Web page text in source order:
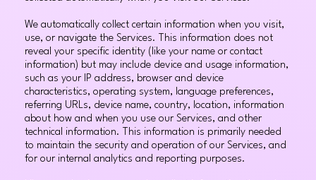
We automatically collect certain information when you visit,
use, or navigate the Services. This information does not
reveal your specific identity (like your name or contact
information) but may include device and usage information,
such as your IP address, browser and device
characteristics, operating system, language preferences,
referring URLs, device name, country, location, information
about how and when you use our Services, and other
technical information. This information is primarily needed
to maintain the security and operation of our Services, and
for our internal analytics and reporting purposes.